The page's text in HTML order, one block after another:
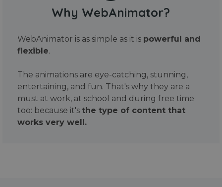
Why WebAnimator?
WebAnimator is as simple as it is powerful and
flexible.
The animations are eye-catching, stunning,
entertaining, and fun. That's why they are a
must at work, at school and during free time
too: because it's the type of content that
works very well.